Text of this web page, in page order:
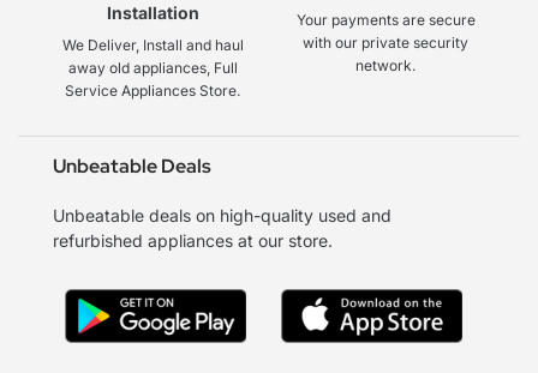
Installation
We Deliver, Install and haul
away old appliances, Full
Service Appliances Store.
Your payments are secure
with our private security
network.
Unbeatable Deals
Unbeatable deals on high-quality used and
refurbished appliances at our store.